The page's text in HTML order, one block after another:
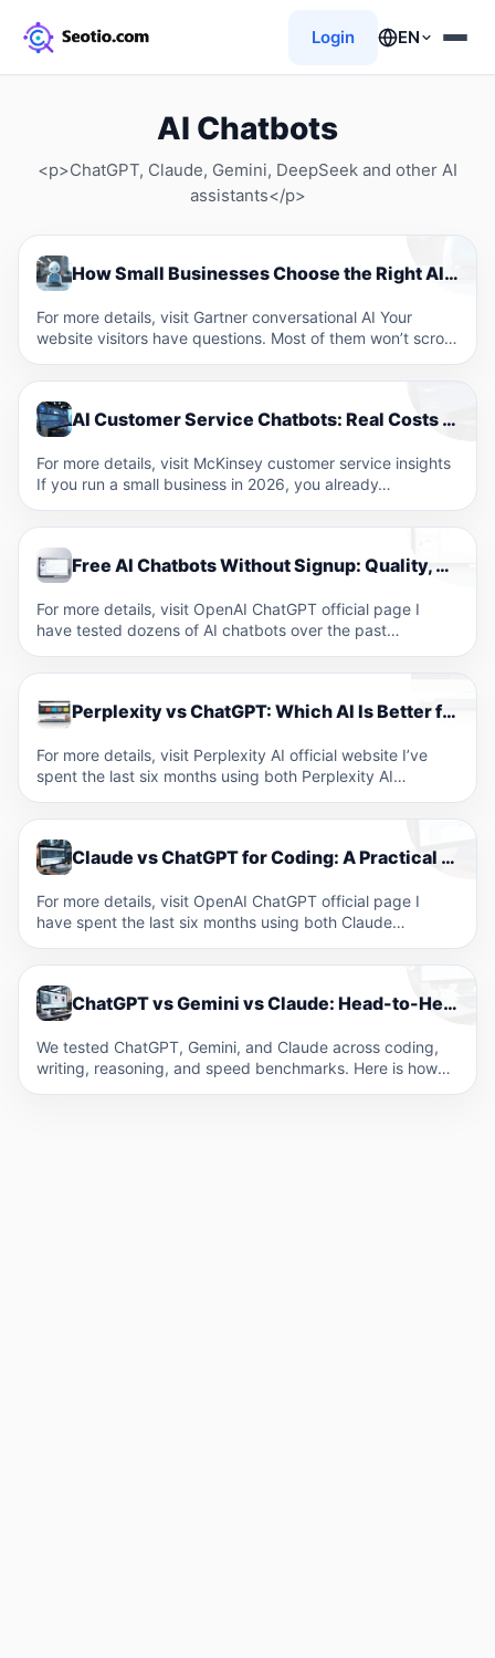
Login EN
AI Chatbots
<p>ChatGPT, Claude, Gemini, DeepSeek and other AI
assistants</p>
How Small Businesses Choose the Right AI Chatbot for Their Website in 2026
For more details, visit Gartner conversational AI Your
website visitors have questions. Most of them won’t scroll
AI Customer Service Chatbots: Real Costs and ROI for Small Businesses
For more details, visit McKinsey customer service insights
If you run a small business in 2026, you already…
Free AI Chatbots Without Signup: Quality, Privacy, and Feature Comparison
For more details, visit OpenAI ChatGPT official page I
have tested dozens of AI chatbots over the past…
Perplexity vs ChatGPT: Which AI Is Better for Research and Search in 2026?
For more details, visit Perplexity AI official website I’ve
spent the last six months using both Perplexity AI…
Claude vs ChatGPT for Coding: A Practical Developer’s Comparison
For more details, visit OpenAI ChatGPT official page I
have spent the last six months using both Claude…
ChatGPT vs Gemini vs Claude: Head-to-Head Performance Across Key Tasks
We tested ChatGPT, Gemini, and Claude across coding,
writing, reasoning, and speed benchmarks. Here is how